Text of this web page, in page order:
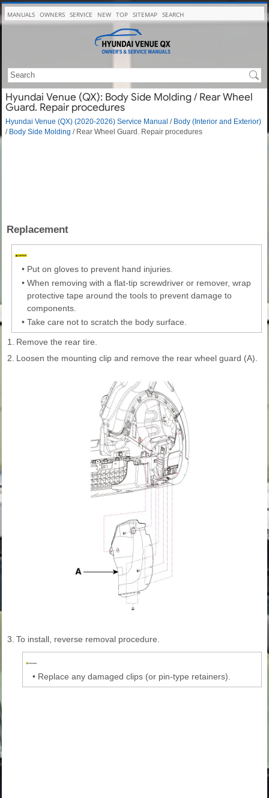
MANUALS OWNERS SERVICE NEW TOP SITEMAP SEARCH
Hyundai Venue (QX): Body Side Molding / Rear Wheel
Guard. Repair procedures
Hyundai Venue (QX) (2020-2026) Service Manual / Body (Interior and Exterior)
/ Body Side Molding / Rear Wheel Guard. Repair procedures
Replacement
• Put on gloves to prevent hand injuries.
• When removing with a flat-tip screwdriver or remover, wrap
protective tape around the tools to prevent damage to
components.
• Take care not to scratch the body surface.
1.
Remove the rear tire.
2. Loosen the mounting clip and remove the rear wheel guard (A).
3. To install, reverse removal procedure.
• Replace any damaged clips (or pin-type retainers).